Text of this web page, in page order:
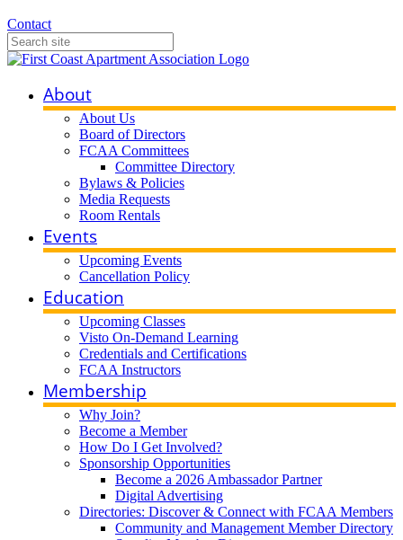
Contact
About
About Us
Board of Directors
FCAA Committees
Committee Directory
Bylaws & Policies
Media Requests
Room Rentals
Events
Upcoming Events
Cancellation Policy
Education
Upcoming Classes
Visto On-Demand Learning
Credentials and Certifications
FCAA Instructors
Membership
Why Join?
Become a Member
How Do I Get Involved?
Sponsorship Opportunities
Become a 2026 Ambassador Partner
Digital Advertising
Directories: Discover & Connect with FCAA Members
Community and Management Member Directory